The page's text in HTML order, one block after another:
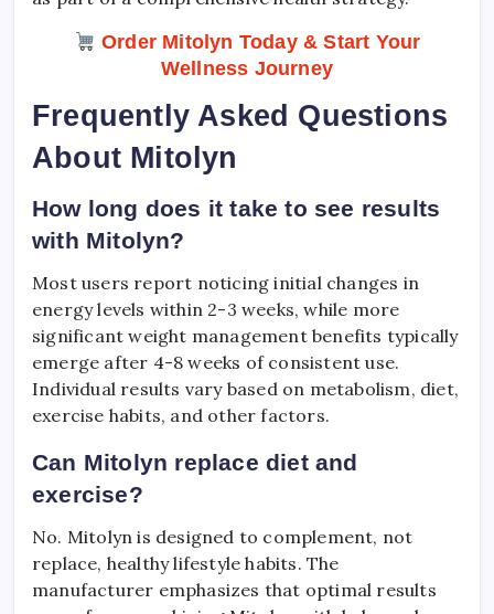
Order Mitolyn Today & Start Your
Wellness Journey
Frequently Asked Questions
About Mitolyn
How long does it take to see results
with Mitolyn?
Most users report noticing initial changes in
energy levels within 2-3 weeks, while more
significant weight management benefits typically
emerge after 4-8 weeks of consistent use.
Individual results vary based on metabolism, diet,
exercise habits, and other factors.
Can Mitolyn replace diet and
exercise?
No. Mitolyn is designed to complement, not
replace, healthy lifestyle habits. The
manufacturer emphasizes that optimal results